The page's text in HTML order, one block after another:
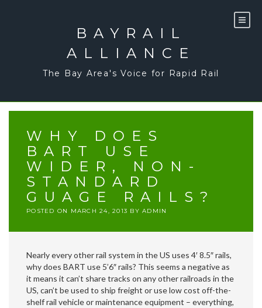
BAYRAIL
ALLIANCE
The Bay Area's Voice for Rapid Rail
WHY DOES
BART USE
WIDER, NON-
STANDARD
GUAGE RAILS?
POSTED ON MARCH 24, 2013 BY ADMIN
Nearly every other rail system in the US uses 4′ 8.5″ rails,
why does BART use 5’6″ rails? This seems a negative as
it means it can’t share tracks on any other railroads in the
US, can’t be used to ship freight or use low cost off-the-
shelf rail vehicle or maintenance equipment – everything,